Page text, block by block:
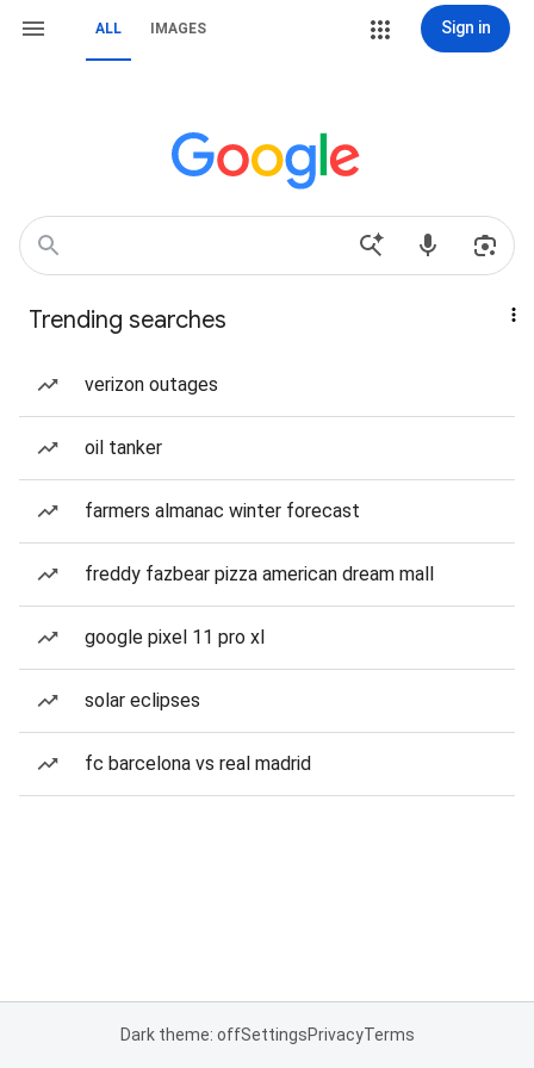
ALL IMAGES Sign in
Trending searches
verizon outages
oil tanker
farmers almanac winter forecast
freddy fazbear pizza american dream mall
google pixel 11 pro xl
solar eclipses
fc barcelona vs real madrid
Dark theme: offSettingsPrivacyTerms